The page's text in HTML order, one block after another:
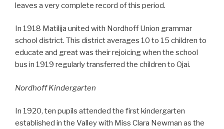
leaves a very complete record of this period.
In 1918 Matilija united with Nordhoff Union grammar
school district. This district averages 10 to 15 children to
educate and great was their rejoicing when the school
bus in 1919 regularly transferred the children to Ojai.
Nordhoff Kindergarten
In 1920, ten pupils attended the first kindergarten
established in the Valley with Miss Clara Newman as the